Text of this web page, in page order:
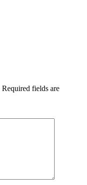
Required fields are